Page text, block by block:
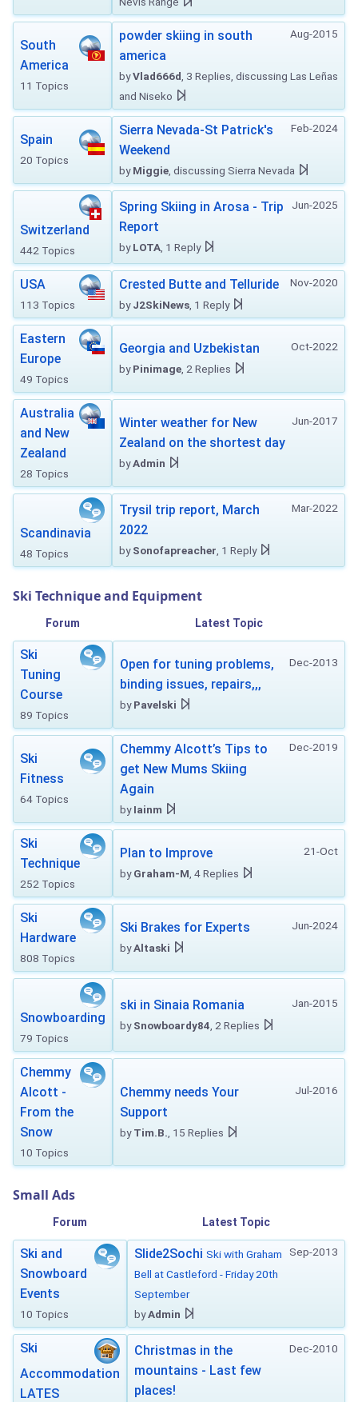
South
America
11 Topics
Aug-2015
powder skiing in south
america
byVlad666d , 3 Replies, discussing Las Leñas
and Niseko
Spain
20 Topics
Feb-2024
Sierra Nevada-St Patrick's
Weekend
byMiggie , discussing Sierra Nevada
Switzerland
442 Topics
Jun-2025
Spring Skiing in Arosa - Trip
Report
byLOTA , 1 Reply
USA
113 Topics
Nov-2020
Crested Butte and Telluride
byJ2SkiNews , 1 Reply
Eastern
Europe
49 Topics
Oct-2022
Georgia and Uzbekistan
byPinimage , 2 Replies
Australia
and New
Zealand
28 Topics
Jun-2017
Winter weather for New
Zealand on the shortest day
byAdmin
Scandinavia
48 Topics
Mar-2022
Trysil trip report, March
2022
bySonofapreacher , 1 Reply
Ski Technique and Equipment
Forum Latest Topic
Ski
Tuning
Course
89 Topics
Dec-2013
Open for tuning problems,
binding issues, repairs,,,
byPavelski
Ski
Fitness
64 Topics
Dec-2019
Chemmy Alcott’s Tips to
get New Mums Skiing
Again
byIainm
Ski
Technique
252 Topics
21-Oct
Plan to Improve
byGraham-M , 4 Replies
Ski
Hardware
808 Topics
Jun-2024
Ski Brakes for Experts
byAltaski
Snowboarding
79 Topics
Jan-2015
ski in Sinaia Romania
bySnowboardy84 , 2 Replies
Chemmy
Alcott -
From the
Snow
10 Topics
Jul-2016
Chemmy needs Your
Support
byTim.B. , 15 Replies
Small Ads
Forum Latest Topic
Ski and
Snowboard
Events
10 Topics
Sep-2013
Slide2Sochi Ski with Graham
Bell at Castleford - Friday 20th
September
byAdmin
Ski
Accommodation
LATES
Dec-2010
Christmas in the
mountains - Last few
places!